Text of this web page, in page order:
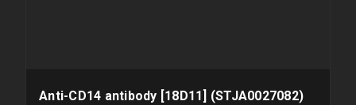
Anti-CD14 antibody [18D11] (STJA0027082)